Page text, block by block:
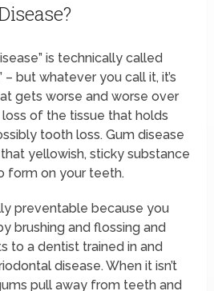
is technically called
– but whatever you call it, it’s
gets worse and worse over
of the tissue that holds
tooth loss. Gum disease
yellowish, sticky substance
form on your teeth.
preventable because you
brushing and flossing and
to a dentist trained in and
disease. When it isn’t
pull away from teeth and